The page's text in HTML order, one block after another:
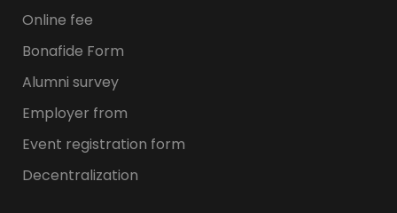
Online fee
Bonafide Form
Alumni survey
Employer from
Event registration form
Decentralization